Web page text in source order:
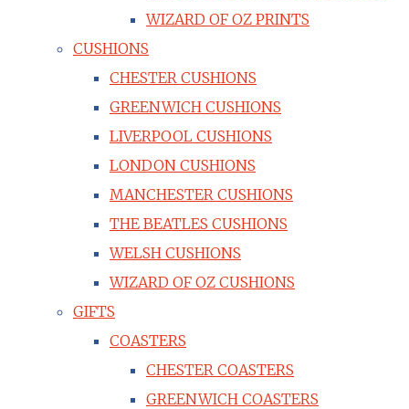
WIZARD OF OZ PRINTS
CUSHIONS
CHESTER CUSHIONS
GREENWICH CUSHIONS
LIVERPOOL CUSHIONS
LONDON CUSHIONS
MANCHESTER CUSHIONS
THE BEATLES CUSHIONS
WELSH CUSHIONS
WIZARD OF OZ CUSHIONS
GIFTS
COASTERS
CHESTER COASTERS
GREENWICH COASTERS